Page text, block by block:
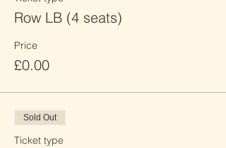
Row LB (4 seats)
Price
£0.00
Sold Out
Ticket type